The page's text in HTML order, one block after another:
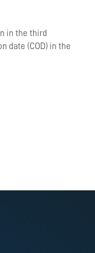
in the third
date (COD) in the